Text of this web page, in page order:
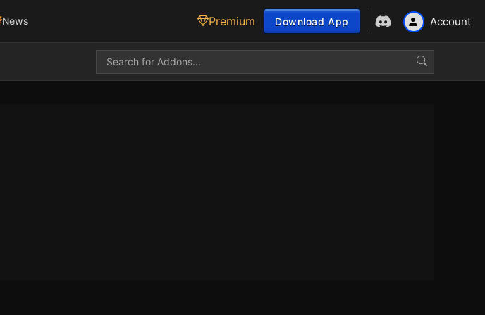
News Premium Download App Account